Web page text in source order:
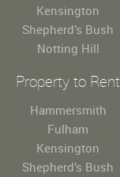
Kensington
Shepherd’s Bush
Notting Hill
Property to Rent
Hammersmith
Fulham
Kensington
Shepherd’s Bush